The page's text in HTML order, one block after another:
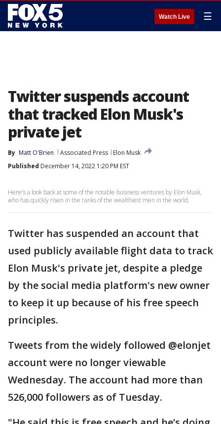
Watch Live ☰
Twitter suspends account
that tracked Elon Musk's
private jet
By Matt O'Brien Associated Press
Elon Musk
Published December 14, 2022 1:20 PM EST
Here's a look back at some of the notable business ventures by Elon Musk,
who has quickly risen in the ranks of the wealthiest men in the world.
Twitter has suspended an account that
used publicly available flight data to track
Elon Musk's private jet, despite a pledge
by the social media platform's new owner
to keep it up because of his free speech
principles.
Tweets from the widely followed @elonjet
account were no longer viewable
Wednesday. The account had more than
526,000 followers as of Tuesday.